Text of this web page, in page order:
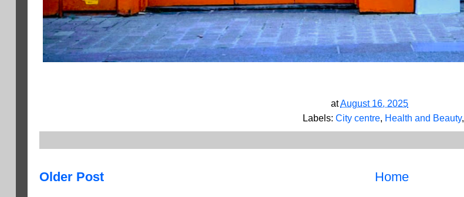
atAugust 16, 2025
Labels: City centre, Health and Beauty,
Older Post Home